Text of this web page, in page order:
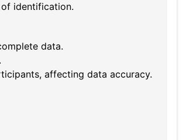
identification.
data.
affecting data accuracy.